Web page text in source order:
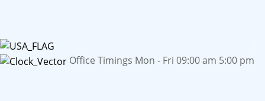
Office Timings Mon - Fri 09:00 am 5:00 pm